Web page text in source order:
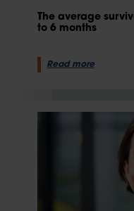
The average
to 6 months
Read more